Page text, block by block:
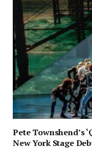
Pete Townshend’s
New York Stage